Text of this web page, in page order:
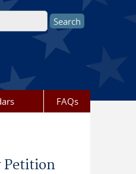
FAQs
Petition